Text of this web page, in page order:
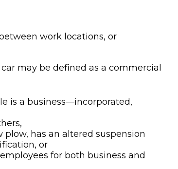
work locations, or
may be defined as a commercial
is a business—incorporated,
has an altered suspension
or
for both business and